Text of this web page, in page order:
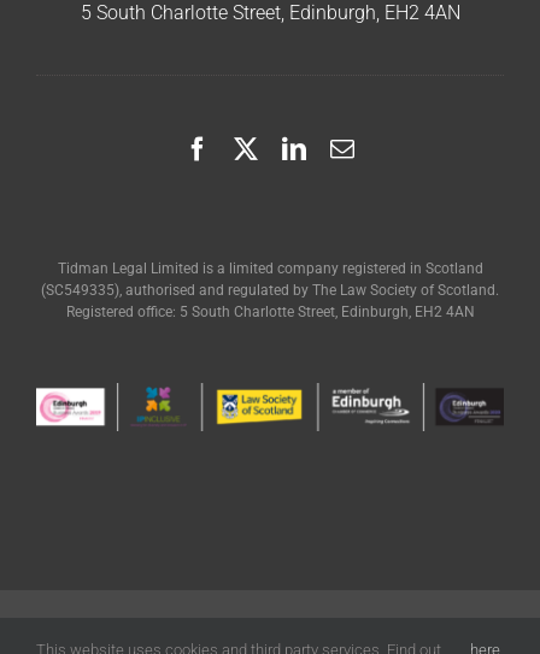
5 South Charlotte Street, Edinburgh, EH2 4AN
Tidman Legal Limited is a limited company registered in Scotland
(SC549335), authorised and regulated by The Law Society of Scotland.
Registered office: 5 South Charlotte Street, Edinburgh, EH2 4AN
Policy| Designed byFreak Design
This website uses cookies and third party services. Find out here